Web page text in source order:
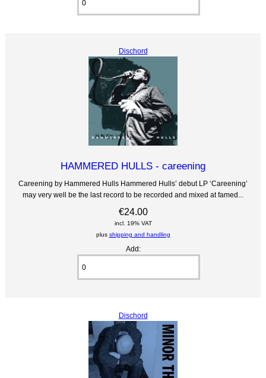
Dischord
HAMMERED HULLS - careening
Careening by Hammered Hulls Hammered Hulls’ debut LP ‘Careening’
may very well be the last record to be recorded and mixed at famed...
€24.00
incl. 19% VAT
plus shipping and handling
Add:
Dischord